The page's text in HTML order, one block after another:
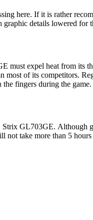
here. If it is rather
details lowered for
must expel heat from its
most of its competitors.
fingers during the game.
GL703GE. Although
not take more than 5